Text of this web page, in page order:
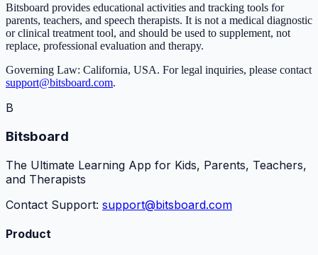
Bitsboard provides educational activities and tracking tools for
parents, teachers, and speech therapists. It is not a medical diagnostic
or clinical treatment tool, and should be used to supplement, not
replace, professional evaluation and therapy.
Governing Law: California, USA. For legal inquiries, please contact
support@bitsboard.com.
B
Bitsboard
The Ultimate Learning App for Kids, Parents, Teachers,
and Therapists
Contact Support: support@bitsboard.com
Product